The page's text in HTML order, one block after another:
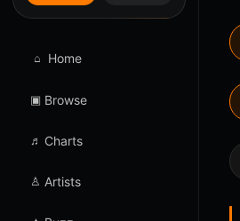
⌂ Home
▣ Browse
♬ Charts
♙ Artists